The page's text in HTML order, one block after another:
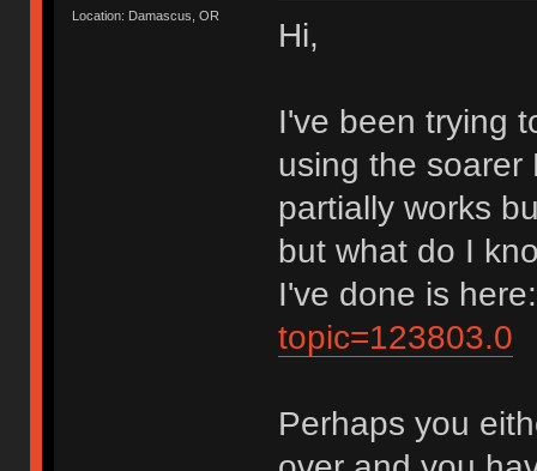
Location: Damascus, OR
Hi,
I've been trying
using the soarer
partially works
but what do I
I've done is
topic=123803.0
Perhaps you